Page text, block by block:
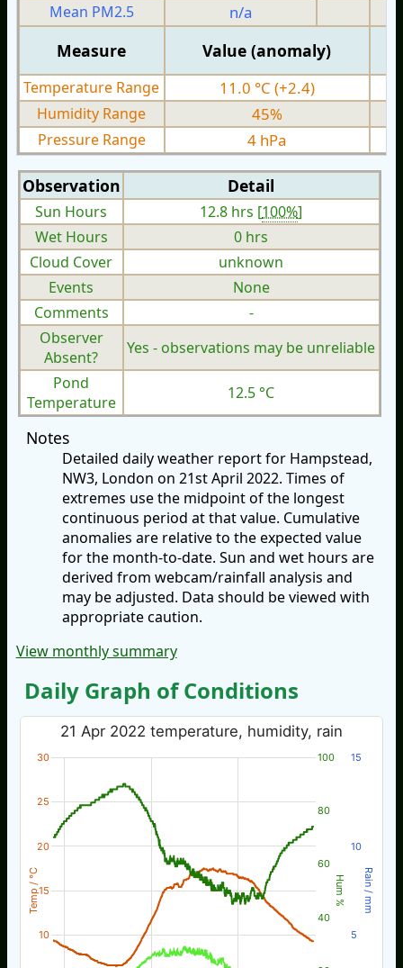
Mean PM2.5
n/a
Measure Value (anomaly)
Temperature Range 11.0 °C (+2.4)
Humidity Range 45%
Pressure Range 4 hPa
Observation Detail
Sun Hours 12.8 hrs [100%]
Wet Hours
0 hrs
Cloud Cover
unknown
Events
None
Comments
-
Observer
Absent?
Yes - observations may be unreliable
Pond
Temperature
12.5 °C
Notes
Detailed daily weather report for Hampstead,
NW3, London on 21st April 2022. Times of
extremes use the midpoint of the longest
continuous period at that value. Cumulative
anomalies are relative to the expected value
for the month-to-date. Sun and wet hours are
derived from webcam/rainfall analysis and
may be adjusted. Data should be viewed with
appropriate caution.
View monthly summary
Daily Graph of Conditions
Temp / °C Hum % Rain / mm
21 Apr 2022 temperature, humidity, rain
10
15
20
25
30
40
60
80
100
5
10
15